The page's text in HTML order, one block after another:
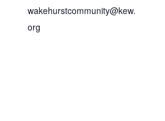
wakehurstcommunity@kew.
org